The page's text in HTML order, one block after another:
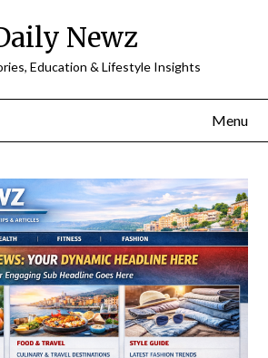
Newz
Education & Lifestyle Insights
Menu